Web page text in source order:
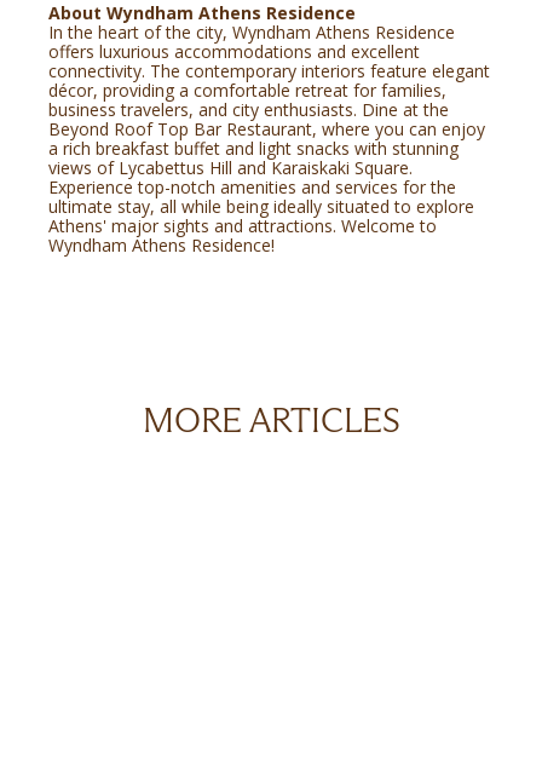
About Wyndham Athens Residence
In the heart of the city, Wyndham Athens Residence
offers luxurious accommodations and excellent
connectivity. The contemporary interiors feature elegant
décor, providing a comfortable retreat for families,
business travelers, and city enthusiasts. Dine at the
Beyond Roof Top Bar Restaurant, where you can enjoy
a rich breakfast buffet and light snacks with stunning
views of Lycabettus Hill and Karaiskaki Square.
Experience top-notch amenities and services for the
ultimate stay, all while being ideally situated to explore
Athens' major sights and attractions. Welcome to
Wyndham Athens Residence!
MORE ARTICLES